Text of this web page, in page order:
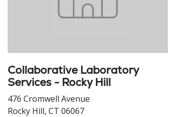
Collaborative Laboratory
Services - Rocky Hill
476 Cromwell Avenue
Rocky Hill, CT 06067